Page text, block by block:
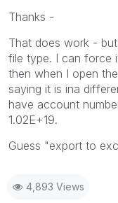
Thanks -
That does work -
file type. I can force
then when I open
saying it is ina
have account
1.02E+19.
Guess "export to
4,893 Views